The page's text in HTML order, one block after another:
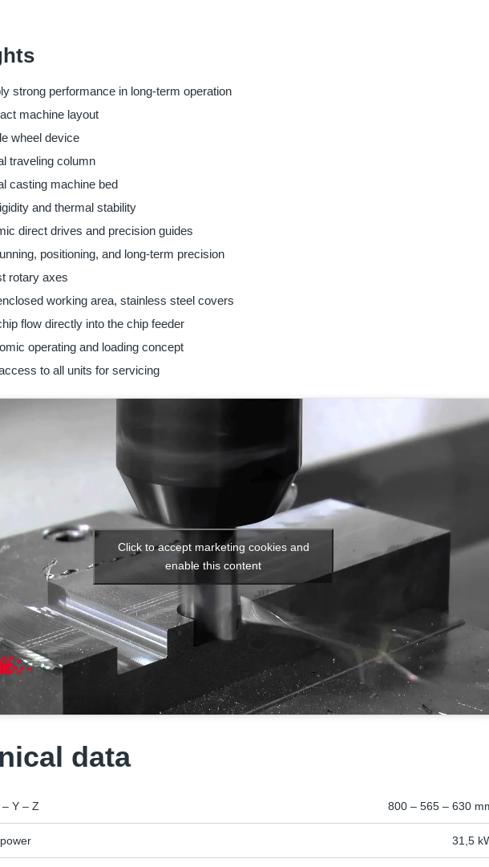
strong performance in long-term operation
machine layout
wheel device
traveling column
casting machine bed
and thermal stability
direct drives and precision guides
positioning, and long-term precision
rotary axes
working area, stainless steel covers
flow directly into the chip feeder
operating and loading concept
to all units for servicing
Click to accept marketing cookies and
enable this content
data
Y – Z 800 – 565 – 630
31,5